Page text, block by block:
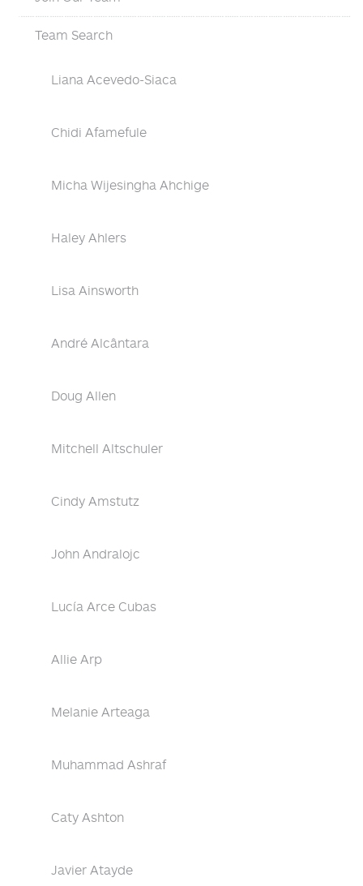
Team Search
Liana Acevedo-Siaca
Chidi Afamefule
Micha Wijesingha Ahchige
Haley Ahlers
Lisa Ainsworth
André Alcântara
Doug Allen
Mitchell Altschuler
Cindy Amstutz
John Andralojc
Lucía Arce Cubas
Allie Arp
Melanie Arteaga
Muhammad Ashraf
Caty Ashton
Javier Atayde